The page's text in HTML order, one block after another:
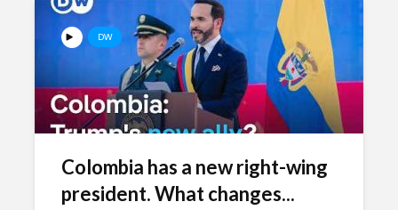
DW
Colombia has a new right-wing
president. What changes...